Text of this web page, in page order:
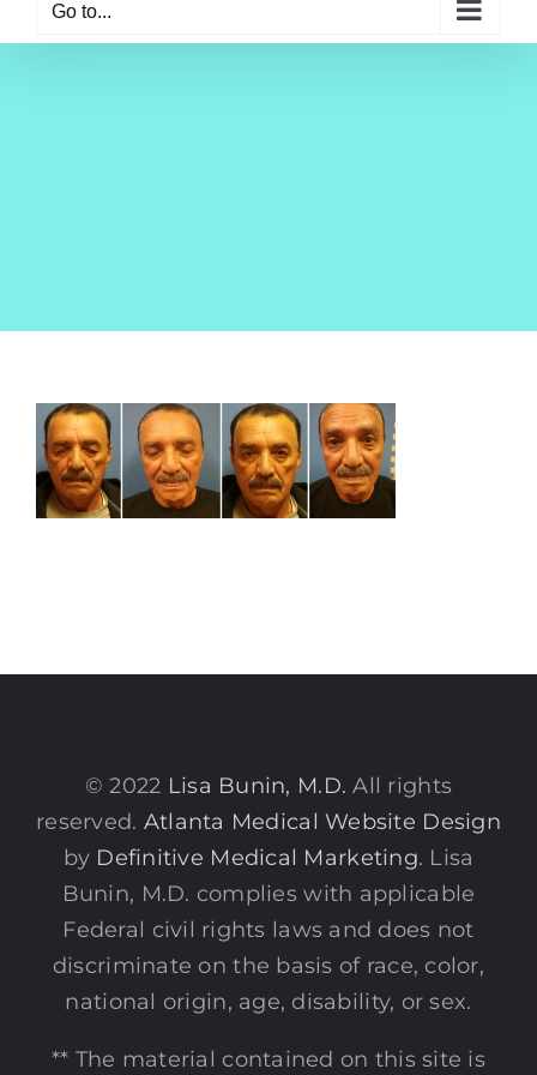
Go to...
© 2022 Lisa Bunin, M.D. All rights
reserved. Atlanta Medical Website Design
by Definitive Medical Marketing. Lisa
Bunin, M.D. complies with applicable
Federal civil rights laws and does not
discriminate on the basis of race, color,
national origin, age, disability, or sex.
** The material contained on this site is